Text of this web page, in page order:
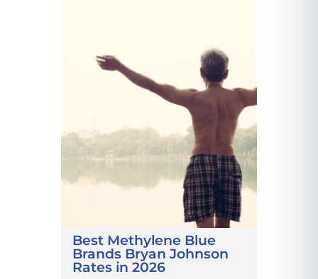
Best Methylene Blue
Brands Bryan Johnson
Rates in 2026